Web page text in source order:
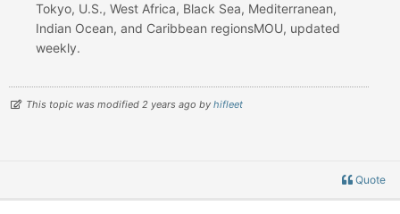
Tokyo, U.S., West Africa, Black Sea, Mediterranean,
Indian Ocean, and Caribbean regionsMOU, updated
weekly.
This topic was modified 2 years ago by hifleet
Quote